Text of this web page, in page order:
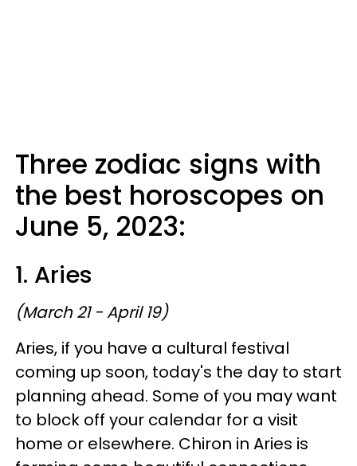
Three zodiac signs with
the best horoscopes on
June 5, 2023:
1. Aries
(March 21 - April 19)
Aries, if you have a cultural festival
coming up soon, today's the day to start
planning ahead. Some of you may want
to block off your calendar for a visit
home or elsewhere. Chiron in Aries is